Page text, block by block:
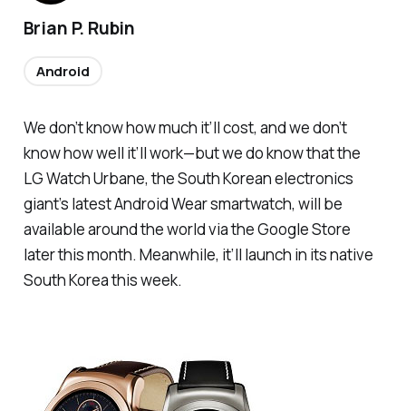
We don’t know how much it’ll cost, and we don’t
know how well it’ll work—but we do know that the
LG Watch Urbane, the South Korean electronics
giant’s latest Android Wear smartwatch, will be
available around the world via the Google Store
later this month. Meanwhile, it’ll launch in its native
South Korea this week.
Brian P. Rubin
Android